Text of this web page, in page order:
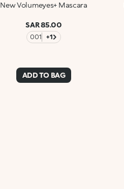
New Volumeyes+ Mascara
SAR 85.00
001 +1
ADD TO BAG